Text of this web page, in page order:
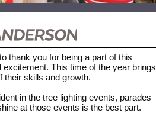
thank you for being a part of this
This time of the year brings
their skills and growth.
in the tree lighting events, parades
at those events is the best part.